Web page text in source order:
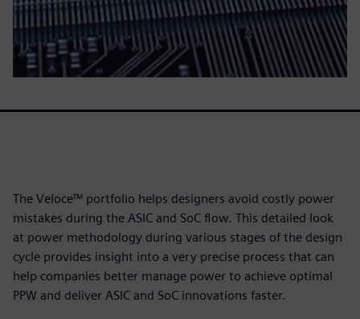
The Veloce™ portfolio helps designers avoid costly power
mistakes during the ASIC and SoC flow. This detailed look
at power methodology during various stages of the design
cycle provides insight into a very precise process that can
help companies better manage power to achieve optimal
PPW and deliver ASIC and SoC innovations faster.